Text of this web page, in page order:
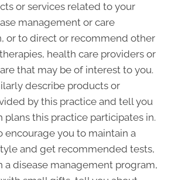
or services related to your
management or care
or to direct or recommend other
health care providers or
that may be of interest to you.
describe products or
by this practice and tell you
plans this practice participates in.
encourage you to maintain a
and get recommended tests,
a disease management program,